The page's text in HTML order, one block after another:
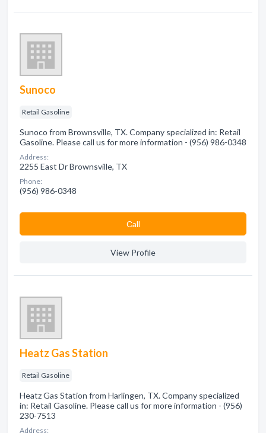
Sunoco
Retail Gasoline
Sunoco from Brownsville, TX. Company specialized in: Retail
Gasoline. Please call us for more information - (956) 986-0348
Address:
2255 East Dr Brownsville, TX
Phone:
(956) 986-0348
Сall
View Profile
Heatz Gas Station
Retail Gasoline
Heatz Gas Station from Harlingen, TX. Company specialized
in: Retail Gasoline. Please call us for more information - (956)
230-7513
Address: